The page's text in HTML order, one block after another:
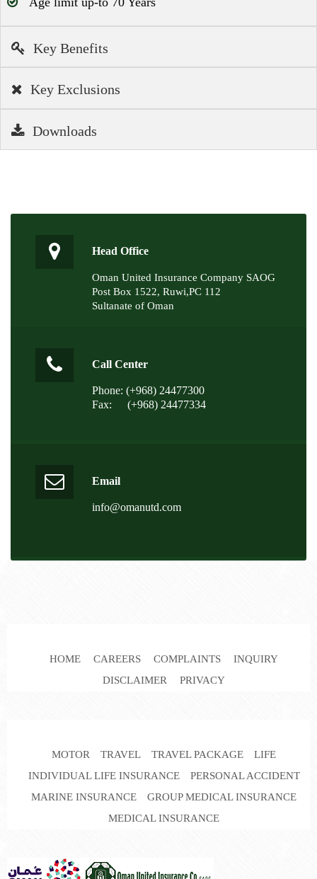
Key Benefits
Key Exclusions
Downloads
Head Office
Oman United Insurance Company SAOG
Post Box 1522, Ruwi,PC 112
Sultanate of Oman
Call Center
Phone: (+968) 24477300
Fax:
(+968) 24477334
Email
info@omanutd.com
HOME CAREERS COMPLAINTS
INQUIRY
DISCLAIMER
PRIVACY
MOTOR TRAVEL TRAVEL PACKAGE
LIFE
INDIVIDUAL LIFE INSURANCE
PERSONAL ACCIDENT
MARINE INSURANCE
GROUP MEDICAL INSURANCE
MEDICAL INSURANCE